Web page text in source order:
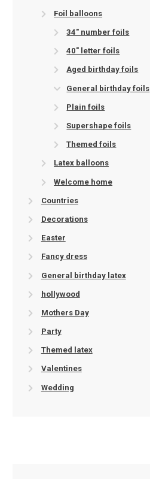
Foil balloons
34" number foils
40" letter foils
Aged birthday foils
General birthday foils
Plain foils
Supershape foils
Themed foils
Latex balloons
Welcome home
Countries
Decorations
Easter
Fancy dress
General birthday latex
hollywood
Mothers Day
Party
Themed latex
Valentines
Wedding